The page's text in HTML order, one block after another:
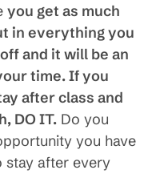
you get as much
in everything you
and it will be an
time. If you
after class and
DO IT. Do you
you have
stay after every